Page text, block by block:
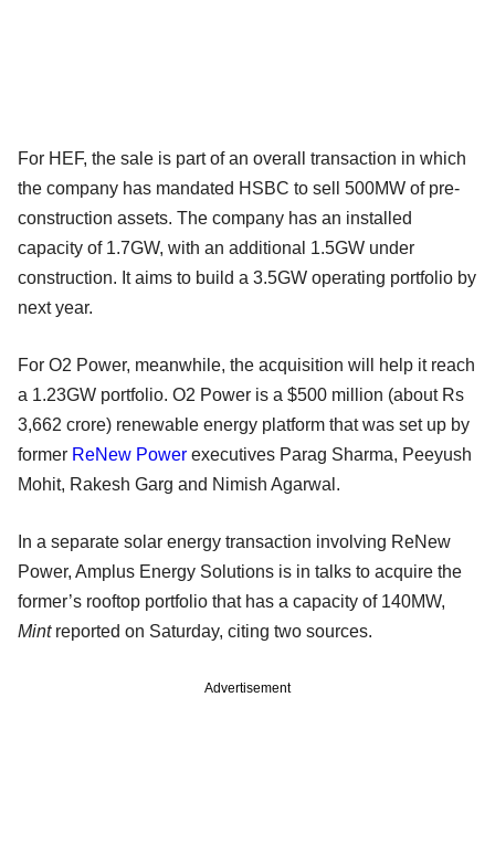
For HEF, the sale is part of an overall transaction in which
the company has mandated HSBC to sell 500MW of pre-
construction assets. The company has an installed
capacity of 1.7GW, with an additional 1.5GW under
construction. It aims to build a 3.5GW operating portfolio by
next year.
For O2 Power, meanwhile, the acquisition will help it reach
a 1.23GW portfolio. O2 Power is a $500 million (about Rs
3,662 crore) renewable energy platform that was set up by
former ReNew Power executives Parag Sharma, Peeyush
Mohit, Rakesh Garg and Nimish Agarwal.
In a separate solar energy transaction involving ReNew
Power, Amplus Energy Solutions is in talks to acquire the
former’s rooftop portfolio that has a capacity of 140MW,
Mint reported on Saturday, citing two sources.
Advertisement